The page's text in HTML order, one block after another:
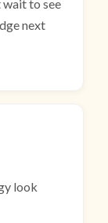
wait to see
next
look